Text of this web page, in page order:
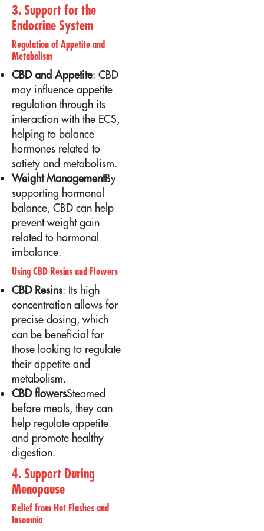
3. Support for the
Endocrine System
Regulation of Appetite and
Metabolism
CBD and Appetite: CBD
may influence appetite
regulation through its
interaction with the ECS,
helping to balance
hormones related to
satiety and metabolism.
Weight ManagementBy
supporting hormonal
balance, CBD can help
prevent weight gain
related to hormonal
imbalance.
Using CBD Resins and Flowers
CBD Resins: Its high
concentration allows for
precise dosing, which
can be beneficial for
those looking to regulate
their appetite and
metabolism.
CBD flowersSteamed
before meals, they can
help regulate appetite
and promote healthy
digestion.
4. Support During
Menopause
Relief from Hot Flashes and
Insomnia